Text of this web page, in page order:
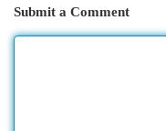
Submit a Comment